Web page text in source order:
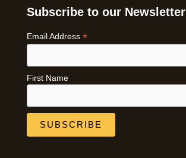
Subscribe to our Newsletter
Email Address *
First Name